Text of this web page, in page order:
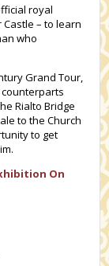
royal
– to learn
who
Grand Tour,
Rialto Bridge
to the Church
to get
On